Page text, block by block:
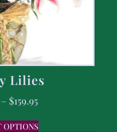
Lilies
– $159.95
OPTIONS